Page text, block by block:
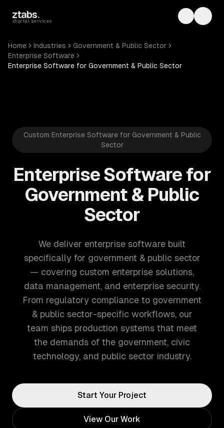
ztabs.
digital services Toggle
Home Industries
Government & Public Sector
Enterprise Software
Enterprise Software for Government & Public Sector
Custom Enterprise Software for Government & Public
Sector
Enterprise Software for
Government & Public
Sector
We deliver enterprise software built
specifically for government & public sector
— covering custom enterprise solutions,
data management, and enterprise security.
From regulatory compliance to government
& public sector-specific workflows, our
team ships production systems that meet
the demands of the government, civic
technology, and public sector industry.
Start Your Project
View Our Work